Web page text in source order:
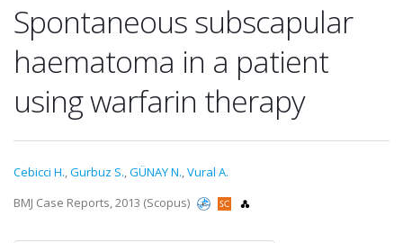
Spontaneous subscapular
haematoma in a patient
using warfarin therapy
Cebicci H.,Gurbuz S.,GÜNAY N.,Vural A.
BMJ Case Reports, 2013 (Scopus)